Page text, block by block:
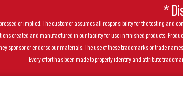
*
or implied. The customer assumes all responsibility for the testing and
created and manufactured in our facility for use in finished products.
sponsor or endorse our materials. The use of these trademarks or trade
Every effort has been made to properly identify and attribute